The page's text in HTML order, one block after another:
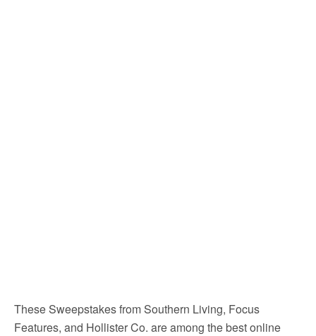
These Sweepstakes from Southern Living, Focus
Features, and Hollister Co. are among the best online